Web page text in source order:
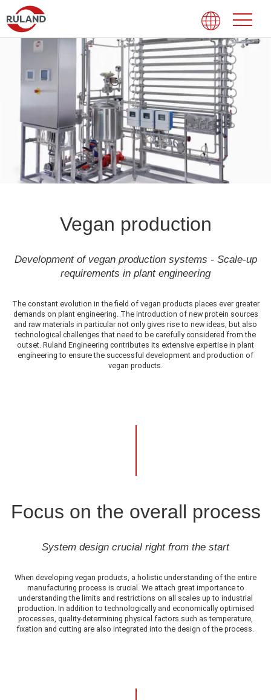
Vegan production
Development of vegan production systems - Scale-up
requirements in plant engineering
The constant evolution in the field of vegan products places ever greater
demands on plant engineering. The introduction of new protein sources
and raw materials in particular not only gives rise to new ideas, but also
technological challenges that need to be carefully considered from the
outset. Ruland Engineering contributes its extensive expertise in plant
engineering to ensure the successful development and production of
vegan products.
Focus on the overall process
System design crucial right from the start
When developing vegan products, a holistic understanding of the entire
manufacturing process is crucial. We attach great importance to
understanding the limits and restrictions on all scales up to industrial
production. In addition to technologically and economically optimised
processes, quality-determining physical factors such as temperature,
fixation and cutting are also integrated into the design of the process.